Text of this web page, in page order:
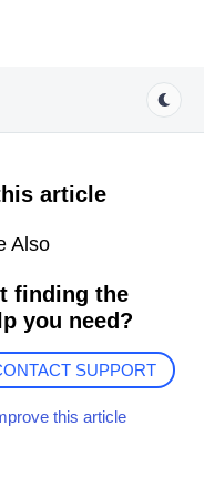
article
Also
finding the
you need?
SUPPORT
this article